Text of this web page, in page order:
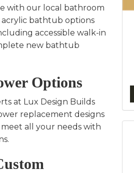
with our local bathroom
bathtub options
accessible walk-in
new bathtub
Options
at Lux Design Builds
replacement designs
all your needs with